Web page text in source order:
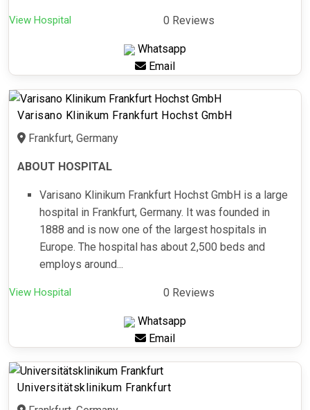
View Hospital 0 Reviews
Whatsapp
Email
Varisano Klinikum Frankfurt Hochst GmbH
Frankfurt, Germany
ABOUT HOSPITAL
Varisano Klinikum Frankfurt Hochst GmbH is a large
hospital in Frankfurt, Germany. It was founded in
1888 and is now one of the largest hospitals in
Europe. The hospital has about 2,500 beds and
employs around...
View Hospital 0 Reviews
Whatsapp
Email
Universitätsklinikum Frankfurt